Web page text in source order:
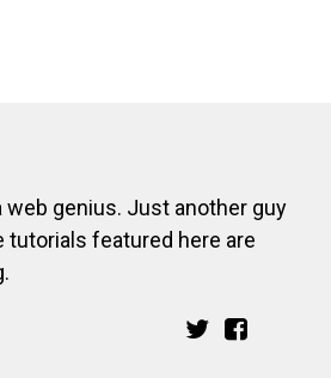
web genius. Just another guy
featured here are